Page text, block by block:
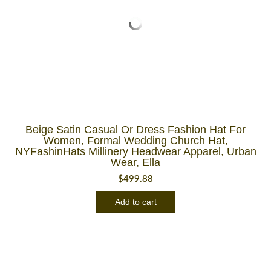
Beige Satin Casual Or Dress Fashion Hat For
Women, Formal Wedding Church Hat,
NYFashinHats Millinery Headwear Apparel, Urban
Wear, Ella
$499.88
Add to cart